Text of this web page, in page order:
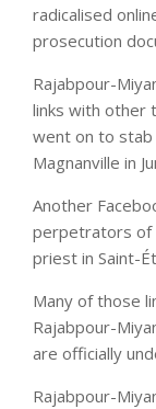
radicalised
prosecution
Rajabpour-
links with other
went on to
Magnanville in
Another
perpetrators of
priest in Saint-
Many of those
Rajabpour-
are officially
Rajabpour-